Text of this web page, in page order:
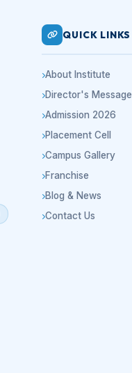
QUICK LINKS
About Institute
Director's Message
Admission 2026
Placement Cell
Campus Gallery
Franchise
Blog & News
Contact Us